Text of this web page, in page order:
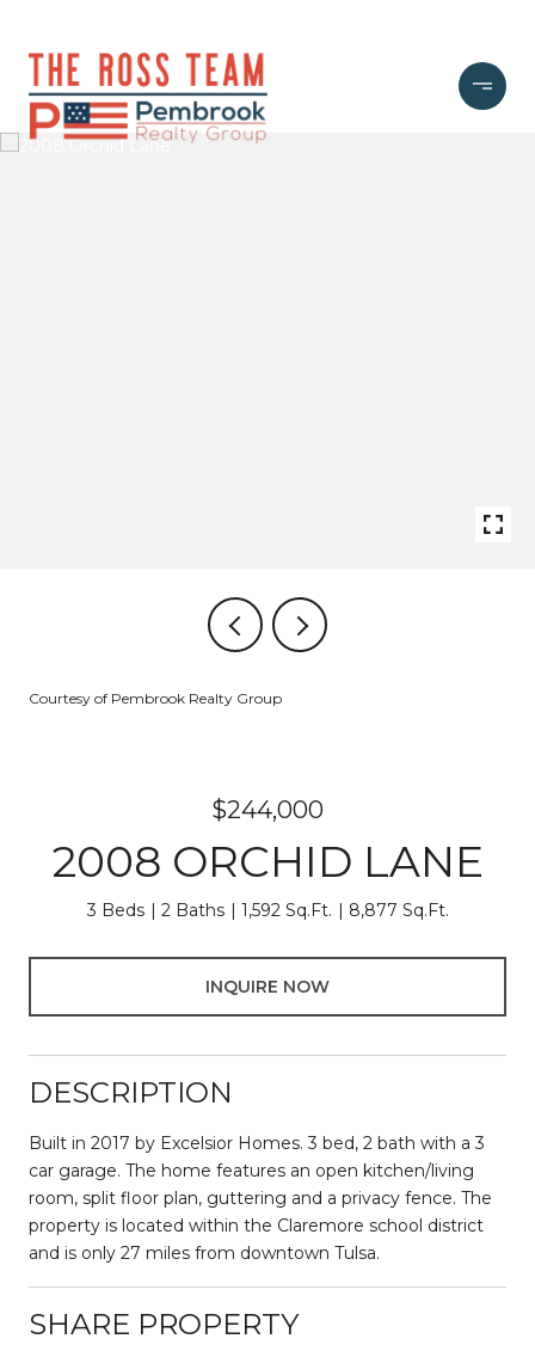
Courtesy of Pembrook Realty Group
$244,000
2008 ORCHID LANE
3 Beds 2 Baths 1,592 Sq.Ft. 8,877 Sq.Ft.
INQUIRE NOW
DESCRIPTION
Built in 2017 by Excelsior Homes. 3 bed, 2 bath with a 3
car garage. The home features an open kitchen/living
room, split floor plan, guttering and a privacy fence. The
property is located within the Claremore school district
and is only 27 miles from downtown Tulsa.
SHARE PROPERTY